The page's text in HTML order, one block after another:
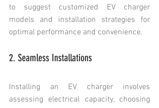
to suggest customized EV charger
models and installation strategies for
optimal performance and convenience.
2. Seamless Installations
Installing an EV charger involves
assessing electrical capacity, choosing